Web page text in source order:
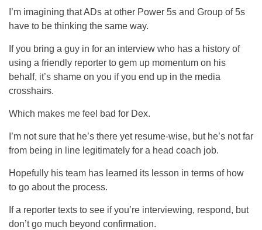
I’m imagining that ADs at other Power 5s and Group of 5s
have to be thinking the same way.
If you bring a guy in for an interview who has a history of
using a friendly reporter to gem up momentum on his
behalf, it’s shame on you if you end up in the media
crosshairs.
Which makes me feel bad for Dex.
I’m not sure that he’s there yet resume-wise, but he’s not far
from being in line legitimately for a head coach job.
Hopefully his team has learned its lesson in terms of how
to go about the process.
If a reporter texts to see if you’re interviewing, respond, but
don’t go much beyond confirmation.